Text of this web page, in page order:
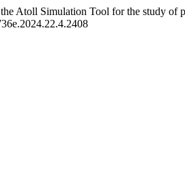
Atoll Simulation Tool for the study of